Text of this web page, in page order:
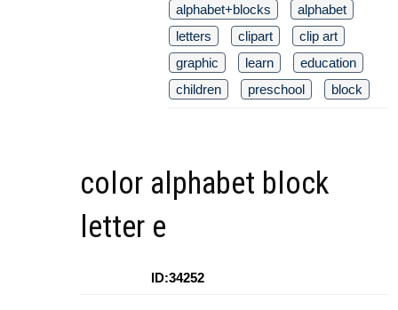
alphabet+blocks
alphabet
letters
clipart
clip art
graphic
learn
education
children
preschool block
color alphabet block
letter e
ID:34252